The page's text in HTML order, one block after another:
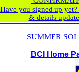
Have you signed up
& details
SUMMER
BCI Home